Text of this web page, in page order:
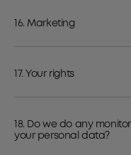
16. Marketing
17. Your rights
18. Do we do any
your personal data?